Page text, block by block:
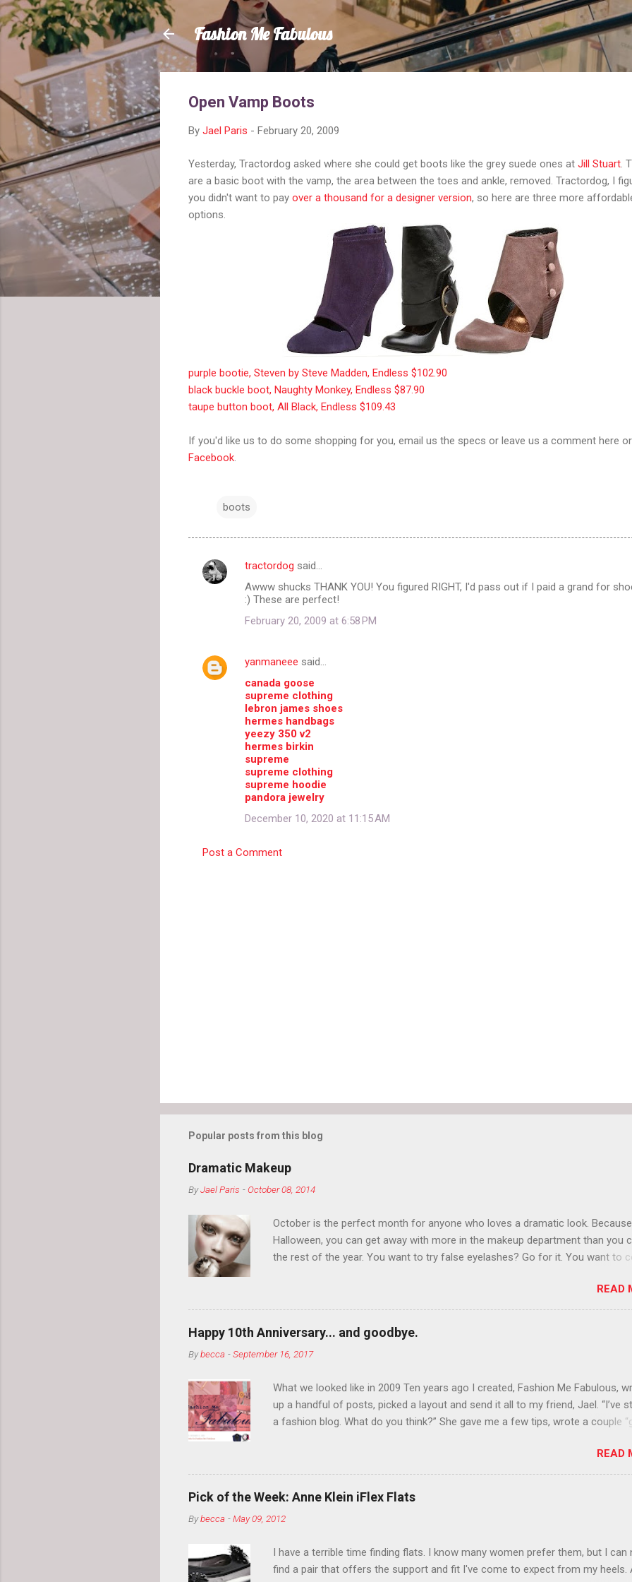
Skip to main content
Fashion Me Fabulous
Open Vamp Boots
By Jael Paris - February 20, 2009
Yesterday, Tractordog asked where she could get boots like the grey suede ones at Jill Stuart .
are a basic boot with the vamp, the area between the toes and ankle, removed. Tractordog, I
you didn't want to pay over a thousand for a designer version, so here are three more
options.
purple bootie, Steven by Steve Madden, Endless $102.90
black buckle boot, Naughty Monkey, Endless $87.90
taupe button boot, All Black, Endless $109.43
If you'd like us to do some shopping for you, email us the specs or leave us a comment here
Facebook
boots
C
n
tractordog said…
Awww shucks THANK YOU! You figured RIGHT, I'd pass out if I paid a grand for
:) These are perfect!
February 20, 2009 at 6:58 PM
yanmaneee said…
canada goose
supreme clothing
lebron james shoes
hermes handbags
yeezy 350 v2
hermes birkin
supreme
supreme clothing
supreme hoodie
pandora jewelry
December 10, 2020 at 11:15 AM
Post a Comment
Popular posts from this blog
Dramatic Makeup
ByJael Paris -October 08, 2014
October is the perfect month for anyone who loves a dramatic look.
Halloween, you can get away with more in the makeup department than you
the rest of the year. You want to try false eyelashes? Go for it. You want to
so much in October that people will think black lipstick in November is
normal.
READ
Happy 10th Anniversary... and goodbye.
Bybecca -September 16, 2017
What we looked like in 2009 Ten years ago I created, Fashion Me Fabulous,
up a handful of posts, picked a layout and send it all to my friend, Jael. “I’ve
a fashion blog. What do you think?” She gave me a few tips, wrote a couple
community I could have never built alone. From the end of 2007 to the end of
2014, Fashion Me Fabulous ran regular content about fun, affordable
and I covered fashion week , reviewed fashion books , wrote about fashion
clothes and accessories . We explored our personal styles , scoured Etsy for
about it. Jael created an amazing presence on Polyvore . We learned all
things about coding and websites and content and graphic design and so on.
READ
Pick of the Week: Anne Klein iFlex Flats
Bybecca -May 09, 2012
I have a terrible time finding flats. I know many women prefer them, but I can
find a pair that offers the support and fit I've come to expect from my heels.